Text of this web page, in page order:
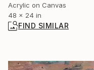
Acrylic on Canvas
48 x 24 in
FIND SIMILAR